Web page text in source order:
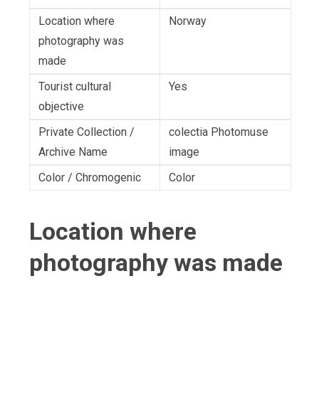
Location where
photography was
made
Norway
Tourist cultural
objective
Yes
Private Collection /
Archive Name
colectia Photomuse
image
Color / Chromogenic
Color
Location where
photography was made